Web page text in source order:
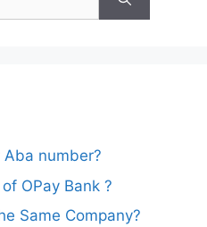
Aba number?
OPay Bank ?
Same Company?